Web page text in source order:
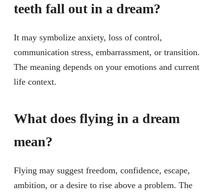
teeth fall out in a dream?
It may symbolize anxiety, loss of control,
communication stress, embarrassment, or transition.
The meaning depends on your emotions and current
life context.
What does flying in a dream
mean?
Flying may suggest freedom, confidence, escape,
ambition, or a desire to rise above a problem. The